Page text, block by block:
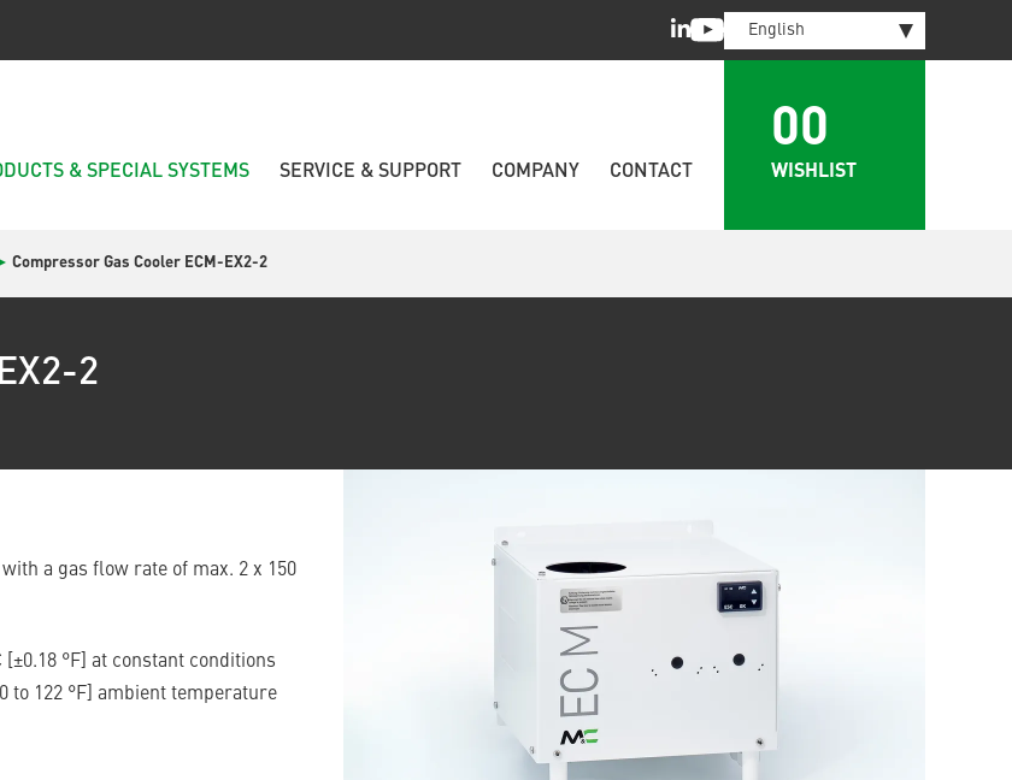
LinkedIn
YoutubeEnglish
& SPECIAL SYSTEMS SERVICE & SUPPORT COMPANY CONTACT
00
WISHLIST
Compressor Gas Cooler ECM-EX2-2
2
a gas flow rate of max. 2 x 150
°F] at constant conditions
to 122 °F] ambient temperature